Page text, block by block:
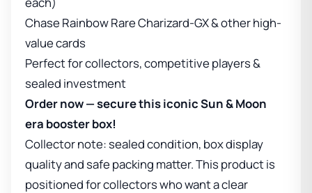
Chase Rainbow Rare Charizard-GX & other high-
value cards
Perfect for collectors, competitive players &
sealed investment
Order now — secure this iconic Sun & Moon
era booster box!
Collector note: sealed condition, box display
quality and safe packing matter. This product is
positioned for collectors who want a clear